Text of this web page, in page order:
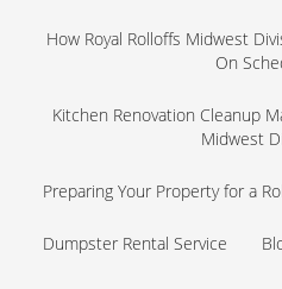
How Royal Rolloffs Midwest
On
Kitchen Renovation Cleanup
Midwest
Preparing Your Property for a
Dumpster Rental Service